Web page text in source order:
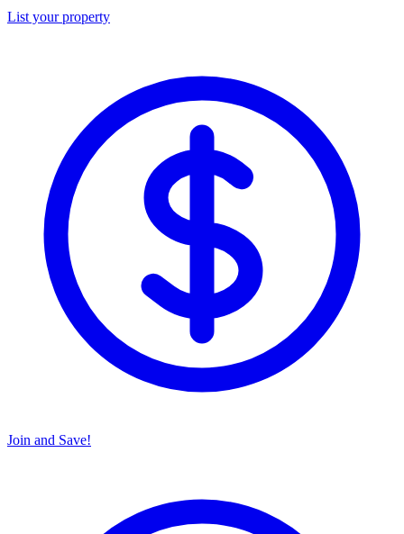
List your property
Join and Save!